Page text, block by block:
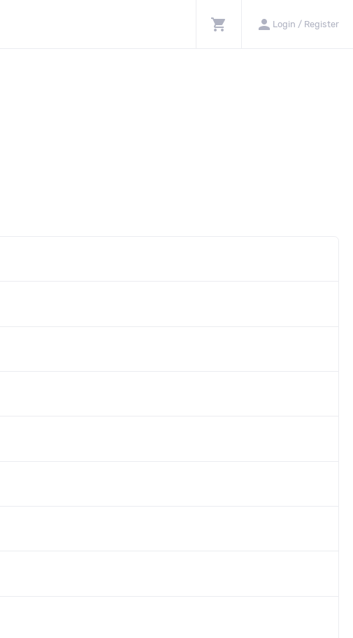
shopping_cart person Login / Register